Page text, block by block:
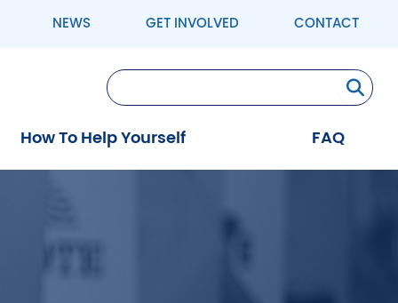
NEWS GET INVOLVED CONTACT
How To Help Yourself FAQ